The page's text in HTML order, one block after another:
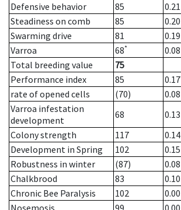
Defensive behavior
85 0.21
Steadiness on comb
85 0.20
Swarming drive
81 0.19
Varroa
68* 0.08
Total breeding value
75
Performance index
85
0.17
rate of opened cells
(70)
0.08
Varroa infestation
development
68
0.13
Colony strength
117
0.14
Development in Spring
102
0.15
Robustness in winter
(87)
0.08
Chalkbrood
83
0.10
Chronic Bee Paralysis
102
0.00